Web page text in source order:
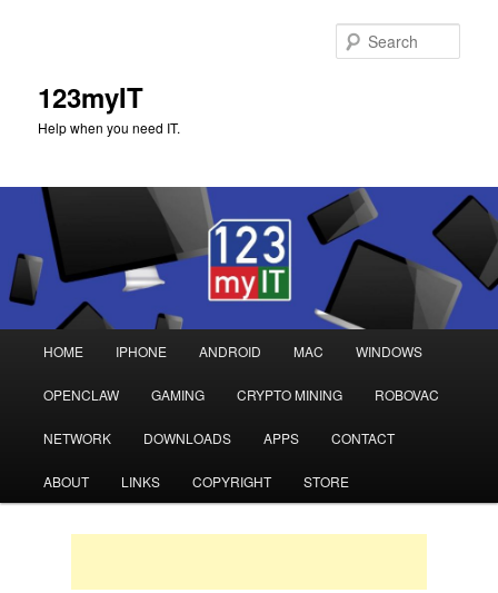
123myIT
Help when you need IT.
Skip
to
primary
Skip
to
secondary
HOME IPHONE ANDROID MAC WINDOWS
OPENCLAW GAMING CRYPTO MINING ROBOVAC
NETWORK DOWNLOADS APPS CONTACT
ABOUT LINKS COPYRIGHT STORE